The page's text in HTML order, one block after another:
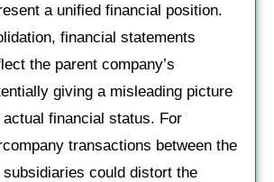
a unified financial position.
financial statements
the parent company’s
giving a misleading picture
actual financial status. For
transactions between the
could distort the